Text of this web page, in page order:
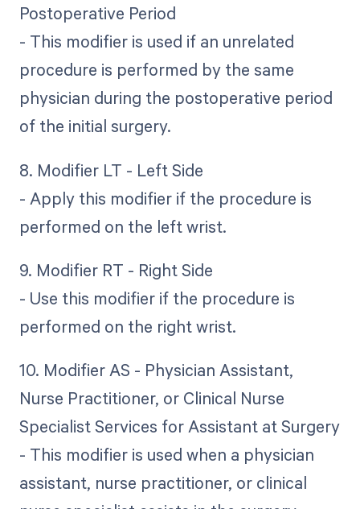
Postoperative Period
- This modifier is used if an unrelated
procedure is performed by the same
physician during the postoperative period
of the initial surgery.
8. Modifier LT - Left Side
- Apply this modifier if the procedure is
performed on the left wrist.
9. Modifier RT - Right Side
- Use this modifier if the procedure is
performed on the right wrist.
10. Modifier AS - Physician Assistant,
Nurse Practitioner, or Clinical Nurse
Specialist Services for Assistant at Surgery
- This modifier is used when a physician
assistant, nurse practitioner, or clinical